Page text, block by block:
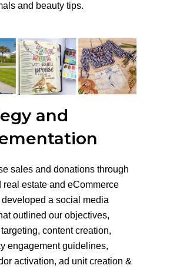
and beauty tips.
and
sales and donations through
real estate and eCommerce
developed a social media
outlined our objectives,
content creation,
engagement guidelines,
activation, ad unit creation &